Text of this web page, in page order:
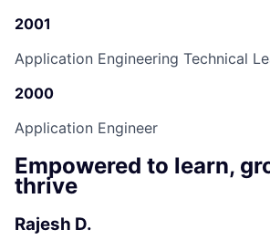
2001
Application Engineering Technical
2000
Application Engineer
Empowered to learn,
thrive
Rajesh D.